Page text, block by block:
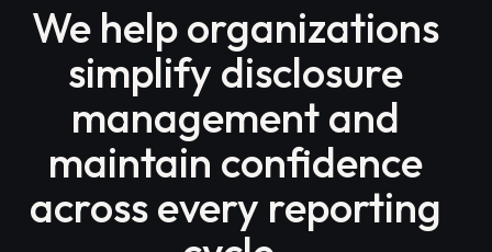
We help organizations
simplify disclosure
management and
maintain confidence
across every reporting